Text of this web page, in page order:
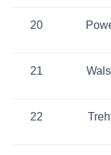
20
21
22